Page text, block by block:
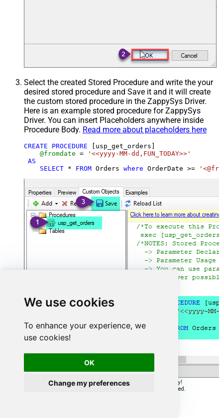
We use cookies
To enhance your experience, we
use cookies!
OK
Change my preferences
Select the created Stored Procedure and write the your
desired stored procedure and Save it and it will create
the custom stored procedure in the ZappySys Driver.
Here is an example stored procedure for ZappySys
Driver. You can insert Placeholders anywhere inside
Procedure Body. Read more about placeholders here
CREATE PROCEDURE [usp_get_orders]
@fromdate =
'<<yyyy-MM-dd,FUN_TODAY>>'
AS
SELECT * FROM Orders where OrderDate >=